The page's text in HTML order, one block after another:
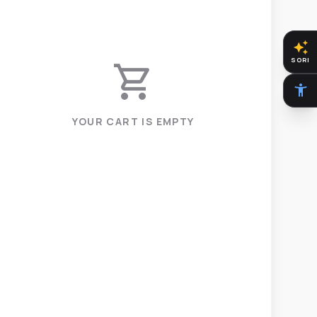
shopping_cart
YOUR CART IS EMPTY
auto_awesome
SORI
accessibility_new